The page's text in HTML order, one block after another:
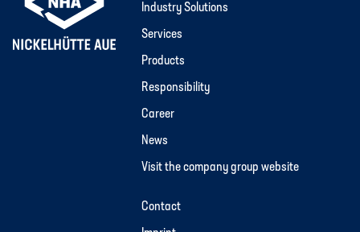
Industry Solutions
Services
Products
Responsibility
Career
News
Visit the company group website
Contact